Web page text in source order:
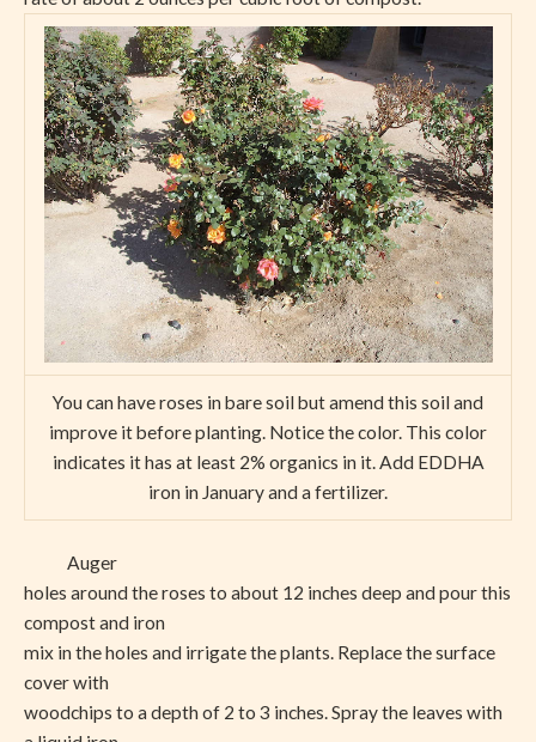
You can have roses in bare soil but amend this soil and
improve it before planting. Notice the color. This color
indicates it has at least 2% organics in it. Add EDDHA
iron in January and a fertilizer.
Auger
holes around the roses to about 12 inches deep and pour this
compost and iron
mix in the holes and irrigate the plants. Replace the surface
cover with
woodchips to a depth of 2 to 3 inches. Spray the leaves with